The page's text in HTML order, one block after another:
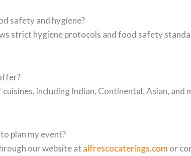
safety and hygiene?
strict hygiene protocols and food safety
including Indian, Continental, Asian,
plan my event?
our website at alfrescocaterings.com or